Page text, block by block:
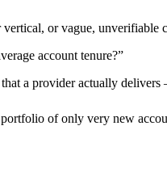
or vague, unverifiable
account tenure?”
a provider actually
of only very new